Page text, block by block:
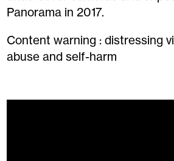
Panorama in 2017.
Content warning : distressing
abuse and self-harm